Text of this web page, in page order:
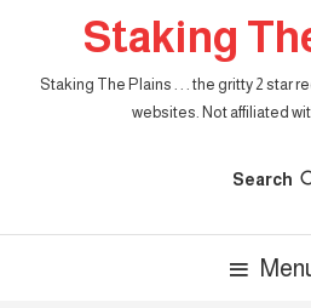
Staking
Staking The Plains . . . the gritty 2 star
websites. Not affiliated
Search